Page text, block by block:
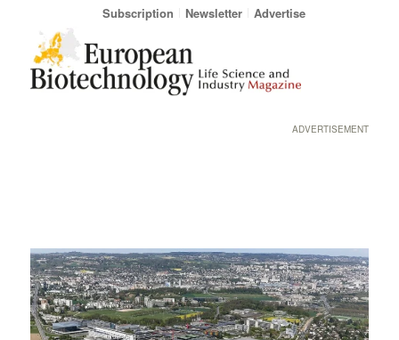
Subscription Newsletter Advertise
ADVERTISEMENT